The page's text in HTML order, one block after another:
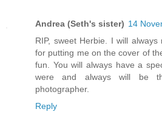
Andrea (Seth's sister) 14
RIP, sweet Herbie. I will
for putting me on the cover of
fun. You will always have a
were and always will be
photographer.
Reply